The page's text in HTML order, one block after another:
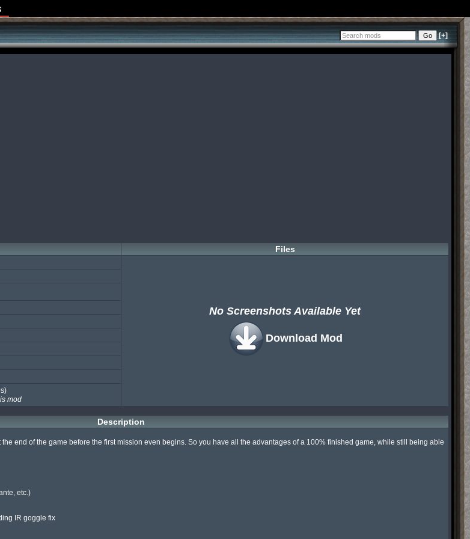
[+]
Files
No Screenshots Available Yet
Download Mod
mod
Description
end of the game before the first mission even begins. So you have all the advantages of a 100% finished game, while still being able
etc.)
IR goggle fix